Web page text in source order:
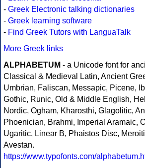
- Greek Electronic talking dictionaries
- Greek learning software
- Find Greek Tutors with LanguaTalk
More Greek links
ALPHABETUM - a Unicode font for
Classical & Medieval Latin, Ancient
Umbrian, Faliscan, Messapic, Picene,
Gothic, Runic, Old & Middle English,
Nordic, Ogham, Kharosthi, Glagolitic,
Phoenician, Brahmi, Imperial Aramaic,
Ugaritic, Linear B, Phaistos Disc,
Avestan.
https://www.typofonts.com/